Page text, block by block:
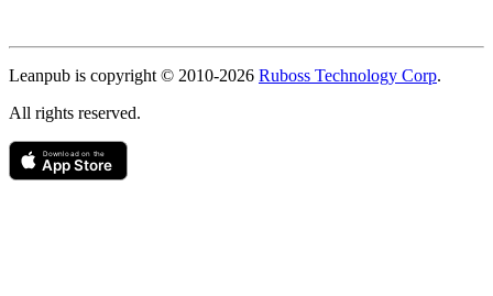
Copyright
Leanpub is copyright © 2010-2026 Ruboss Technology Corp.
All rights reserved.